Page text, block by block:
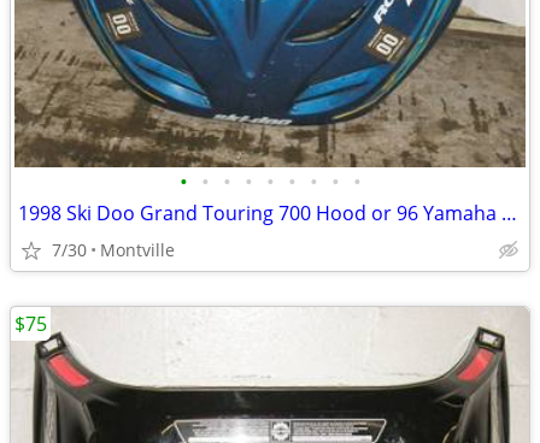
• • • • • • • • •
1998 Ski Doo Grand Touring 700 Hood or 96 Yamaha Venture 480 Tunnel
7/30 Montville
$75